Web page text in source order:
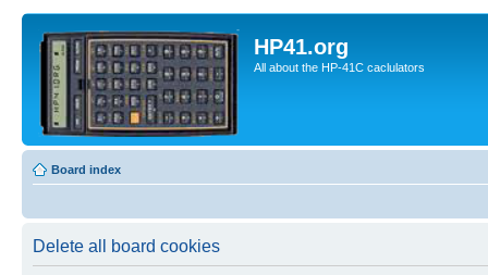
HP41.org
All about the HP-41C caclulators
Board index
Delete all board cookies